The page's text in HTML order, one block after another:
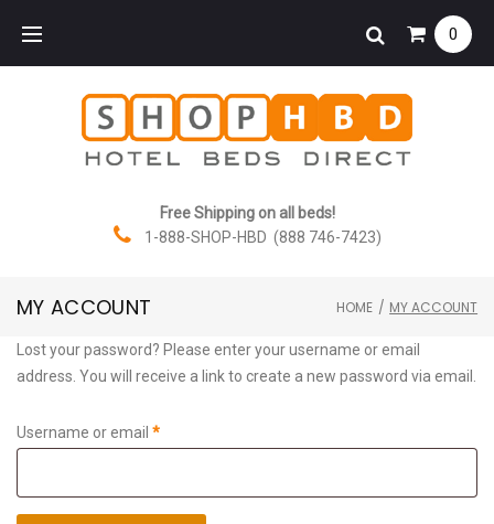
content
0
Free Shipping on all beds!
1-888-SHOP-HBD (888 746-7423)
MY ACCOUNT HOME / MY ACCOUNT
My
Lost your password? Please enter your username or email
address. You will receive a link to create a new password via email.
Username or email *Required